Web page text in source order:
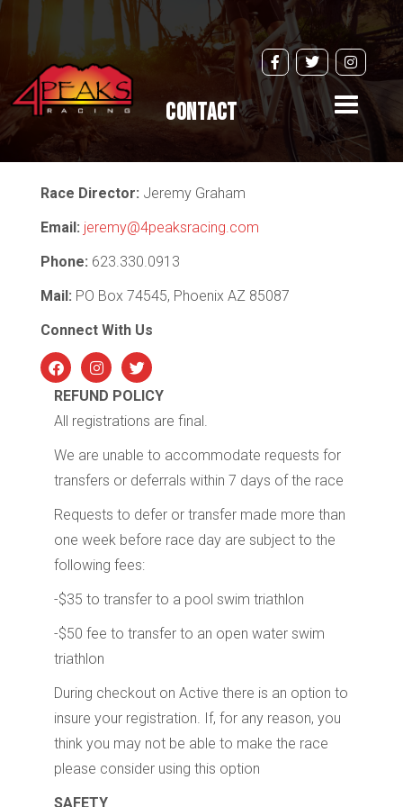
Toggle
Contact
Race Director: Jeremy Graham
Email: jeremy@4peaksracing.com
Phone: 623.330.0913
Mail: PO Box 74545, Phoenix AZ 85087
Connect With Us
Facebo
ok
Instagr
am
Twitter
REFUND POLICY
All registrations are final.
We are unable to accommodate requests for
transfers or deferrals within 7 days of the race
Requests to defer or transfer made more than
one week before race day are subject to the
following fees:
-$35 to transfer to a pool swim triathlon
-$50 fee to transfer to an open water swim
triathlon
During checkout on Active there is an option to
insure your registration. If, for any reason, you
think you may not be able to make the race
please consider using this option
SAFETY